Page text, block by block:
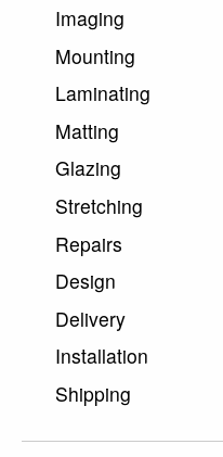
Imaging
Mounting
Laminating
Matting
Glazing
Stretching
Repairs
Design
Delivery
Installation
Shipping